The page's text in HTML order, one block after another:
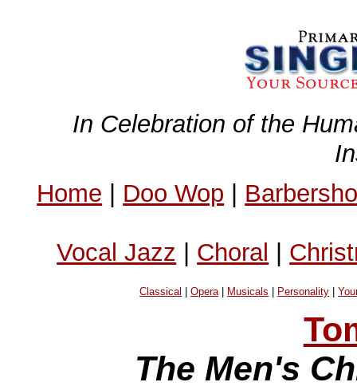
In Celebration of the
Home | Doo Wop |
Vocal Jazz | Choral |
Classical |Opera| Musicals Personality |
The Men's